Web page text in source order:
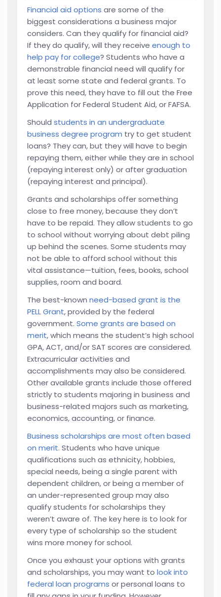
Financial aid options are some of the
biggest considerations a business major
considers. Can they qualify for financial aid?
If they do qualify, will they receive enough to
help pay for college? Students who have a
demonstrable financial need will qualify for
at least some state and federal grants. To
prove this need, they have to fill out the Free
Application for Federal Student Aid, or FAFSA.
Should students in an undergraduate
business degree program try to get student
loans? They can, but they will have to begin
repaying them, either while they are in school
(repaying interest only) or after graduation
(repaying interest and principal).
Grants and scholarships offer something
close to free money, because they don’t
have to be repaid. They allow students to go
to school without worrying about debt piling
up behind the scenes. Some students may
not be able to afford school without this
vital assistance—tuition, fees, books, school
supplies, room and board.
The best-known need-based grant is the
PELL Grant, provided by the federal
government. Some grants are based on
merit, which means the student’s high school
GPA, ACT, and/or SAT scores are considered.
Extracurricular activities and
accomplishments may also be considered.
Other available grants include those offered
strictly to students majoring in business and
business-related majors such as marketing,
economics, accounting, or finance.
Business scholarships are most often based
on merit. Students who have unique
qualifications such as ethnicity, hobbies,
special needs, being a single parent with
dependent children, or being a member of
an under-represented group may also
qualify students for scholarships they
weren’t aware of. The key here is to look for
every type of scholarship so the student
wins more money for school.
Once you exhaust your options with grants
and scholarships, you may want to look into
federal loan programs or personal loans to